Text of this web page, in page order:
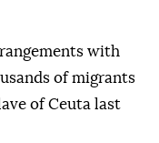
with
of migrants
of Ceuta last